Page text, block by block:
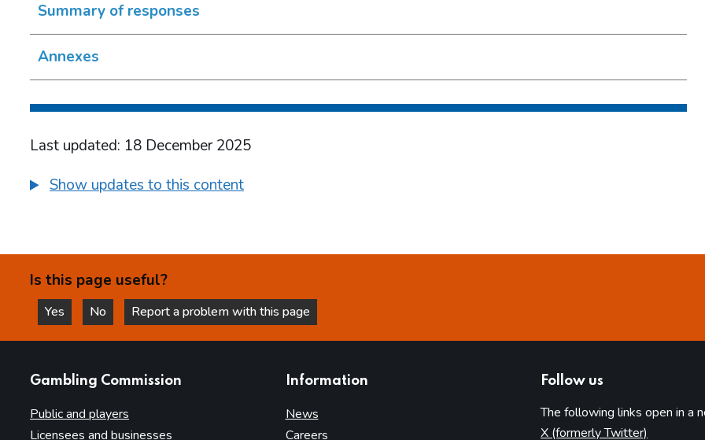
Summary of responses
Annexes
Last updated: 18 December 2025
Show updates to this content
Is this page useful?
Yes
this page is helpful
No
this page is not helpful
Report a problem with this page
Gambling Commission
Public and players
Licensees and businesses
Information
News
Careers
Follow us
The following links open in a
X (formerly Twitter)